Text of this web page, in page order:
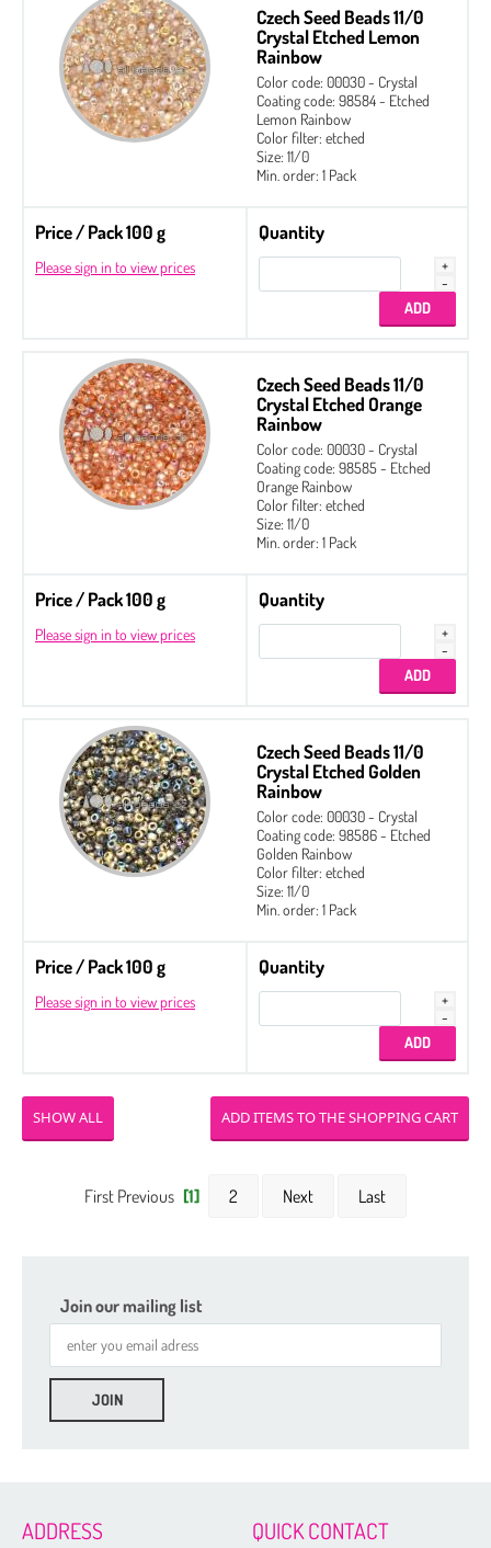
Czech Seed Beads 11/0
Crystal Etched Lemon
Rainbow
Color code: 00030 - Crystal
Coating code: 98584 - Etched
Lemon Rainbow
Color filter: etched
Size: 11/0
Min. order: 1 Pack
Price / Pack 100 g
Please sign in to view prices
Quantity
Czech Seed Beads 11/0
Crystal Etched Orange
Rainbow
Color code: 00030 - Crystal
Coating code: 98585 - Etched
Orange Rainbow
Color filter: etched
Size: 11/0
Min. order: 1 Pack
Price / Pack 100 g
Please sign in to view prices
Quantity
Czech Seed Beads 11/0
Crystal Etched Golden
Rainbow
Color code: 00030 - Crystal
Coating code: 98586 - Etched
Golden Rainbow
Color filter: etched
Size: 11/0
Min. order: 1 Pack
Price / Pack 100 g
Please sign in to view prices
Quantity
SHOW ALL
First Previous [1] 2 Next Last
Join our mailing list
ADDRESS QUICK CONTACT